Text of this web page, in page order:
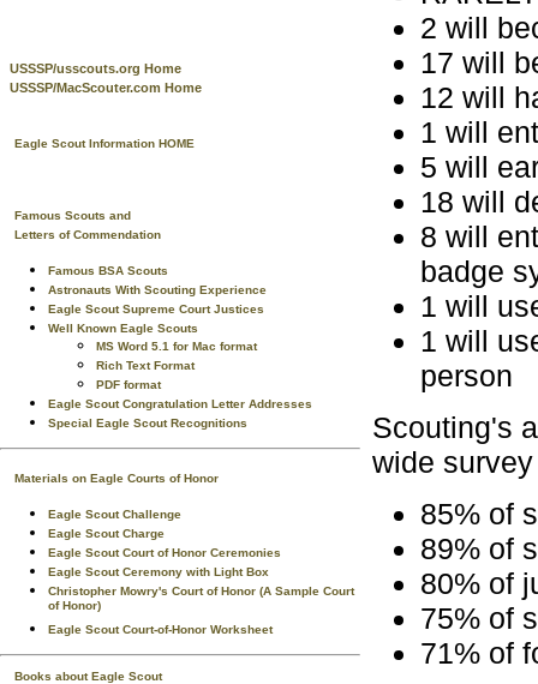
USSSP/usscouts.org Home
USSSP/MacScouter.com Home
Eagle Scout Information HOME
Famous Scouts and
Letters of Commendation
Famous BSA Scouts
Astronauts With Scouting Experience
Eagle Scout Supreme Court Justices
Well Known Eagle Scouts
MS Word 5.1 for Mac format
Rich Text Format
PDF format
Eagle Scout Congratulation Letter Addresses
Special Eagle Scout Recognitions
Materials on Eagle Courts of Honor
Eagle Scout Challenge
Eagle Scout Charge
Eagle Scout Court of Honor Ceremonies
Eagle Scout Ceremony with Light Box
Christopher Mowry's Court of Honor (A Sample Court
of Honor)
Eagle Scout Court-of-Honor Worksheet
Books about Eagle Scout
2 will
17 will
12 will
1 will
5 will
18 will
8 will
badge
1 will
1 will
person
Scouting's
wide
85% of
89% of
80% of
75% of
71% of